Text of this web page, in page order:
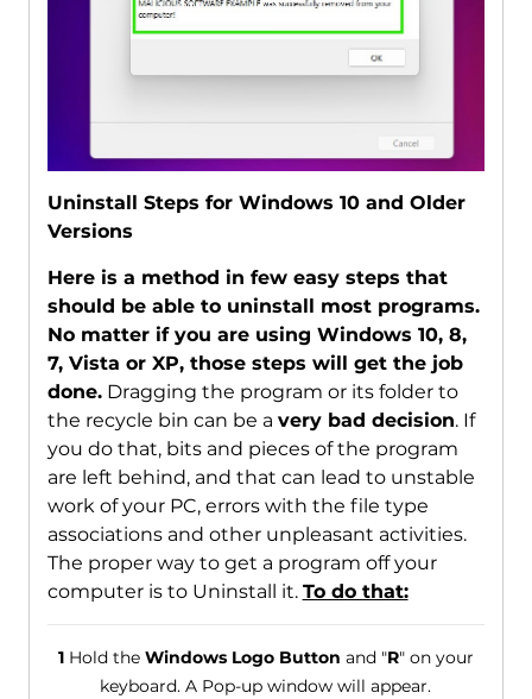
Uninstall Steps for Windows 10 and Older
Versions
Here is a method in few easy steps that
should be able to uninstall most programs.
No matter if you are using Windows 10, 8,
7, Vista or XP, those steps will get the job
done.Dragging the program or its folder to
the recycle bin can be a very bad decision. If
you do that, bits and pieces of the program
are left behind, and that can lead to unstable
work of your PC, errors with the file type
associations and other unpleasant activities.
The proper way to get a program off your
computer is to Uninstall it. To do that:
1Hold the Windows Logo Button and "R" on your
keyboard. A Pop-up window will appear.